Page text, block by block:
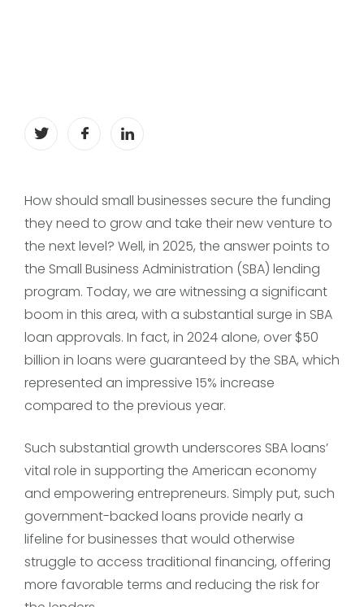
How should small businesses secure the funding
they need to grow and take their new venture to
the next level? Well, in 2025, the answer points to
the Small Business Administration (SBA) lending
program. Today, we are witnessing a significant
boom in this area, with a substantial surge in SBA
loan approvals. In fact, in 2024 alone, over $50
billion in loans were guaranteed by the SBA, which
represented an impressive 15% increase
compared to the previous year.
Such substantial growth underscores SBA loans’
vital role in supporting the American economy
and empowering entrepreneurs. Simply put, such
government-backed loans provide nearly a
lifeline for businesses that would otherwise
struggle to access traditional financing, offering
more favorable terms and reducing the risk for